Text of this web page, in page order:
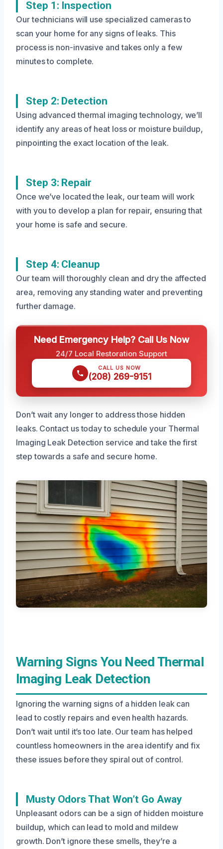
Step 1: Inspection
Our technicians will use specialized cameras to
scan your home for any signs of leaks. This
process is non-invasive and takes only a few
minutes to complete.
Step 2: Detection
Using advanced thermal imaging technology, we’ll
identify any areas of heat loss or moisture buildup,
pinpointing the exact location of the leak.
Step 3: Repair
Once we’ve located the leak, our team will work
with you to develop a plan for repair, ensuring that
your home is safe and secure.
Step 4: Cleanup
Our team will thoroughly clean and dry the affected
area, removing any standing water and preventing
further damage.
Need Emergency Help? Call Us Now
24/7 Local Restoration Support
CALL US NOW
(208) 269-9151
Don’t wait any longer to address those hidden
leaks. Contact us today to schedule your Thermal
Imaging Leak Detection service and take the first
step towards a safe and secure home.
Warning Signs You Need Thermal
Imaging Leak Detection
Ignoring the warning signs of a hidden leak can
lead to costly repairs and even health hazards.
Don’t wait until it’s too late. Our team has helped
countless homeowners in the area identify and fix
these issues before they spiral out of control.
Musty Odors That Won’t Go Away
Unpleasant odors can be a sign of hidden moisture
buildup, which can lead to mold and mildew
growth. Don’t ignore these smells, they’re a